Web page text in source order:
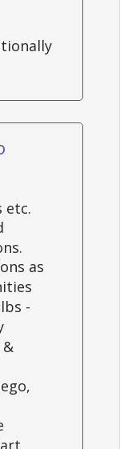
etc.
as
-